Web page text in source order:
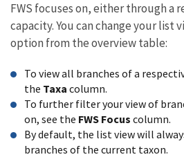
FWS focuses on, either through a
capacity. You can change your list
option from the overview table:
To view all branches of a
the Taxa column.
To further filter your view of
on, see the FWS Focus column.
By default, the list view will
branches of the current taxon.